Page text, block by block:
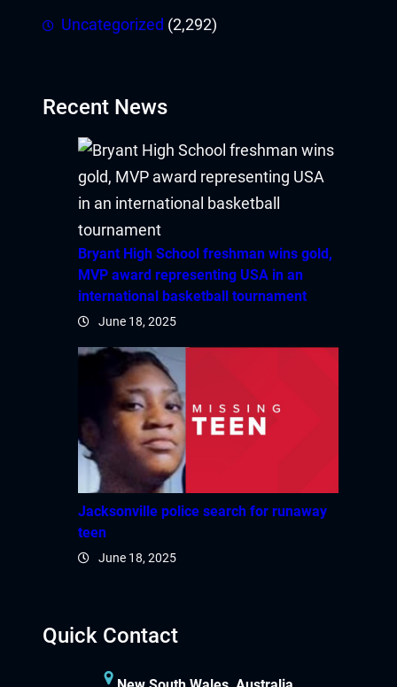
Uncategorized (2,292)
Recent News
Bryant High School freshman wins gold,
MVP award representing USA in an
international basketball tournament
June 18, 2025
Jacksonville police search for runaway
teen
June 18, 2025
Quick Contact